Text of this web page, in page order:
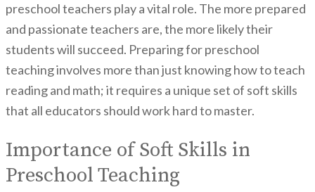
preschool teachers play a vital role. The more prepared
and passionate teachers are, the more likely their
students will succeed. Preparing for preschool
teaching involves more than just knowing how to teach
reading and math; it requires a unique set of soft skills
that all educators should work hard to master.
Importance of Soft Skills in
Preschool Teaching